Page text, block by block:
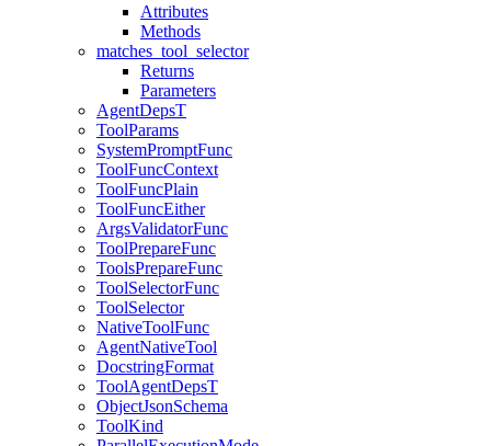
Attributes
Methods
matches_tool_selector
Returns
Parameters
AgentDepsT
ToolParams
SystemPromptFunc
ToolFuncContext
ToolFuncPlain
ToolFuncEither
ArgsValidatorFunc
ToolPrepareFunc
ToolsPrepareFunc
ToolSelectorFunc
ToolSelector
NativeToolFunc
AgentNativeTool
DocstringFormat
ToolAgentDepsT
ObjectJsonSchema
ToolKind